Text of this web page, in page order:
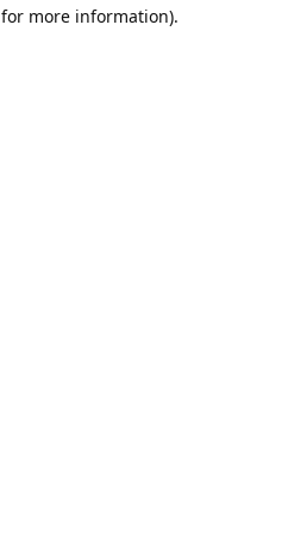
more information).